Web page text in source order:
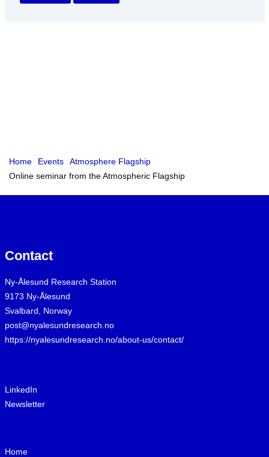
Home Events
Atmosphere Flagship
Online seminar from the Atmospheric Flagship
Contact
Ny-Ålesund Research Station
9173 Ny-Ålesund
Svalbard, Norway
post@nyalesundresearch.no
https://nyalesundresearch.no/about-us/contact/
LinkedIn
Newsletter
Home